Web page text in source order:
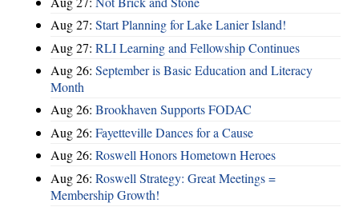
Aug 27: Start Planning for Lake Lanier Island!
Aug 27: RLI Learning and Fellowship Continues
Aug 26: September is Basic Education and Literacy
Month
Aug 26: Brookhaven Supports FODAC
Aug 26: Fayetteville Dances for a Cause
Aug 26: Roswell Honors Hometown Heroes
Aug 26: Roswell Strategy: Great Meetings =
Membership Growth!